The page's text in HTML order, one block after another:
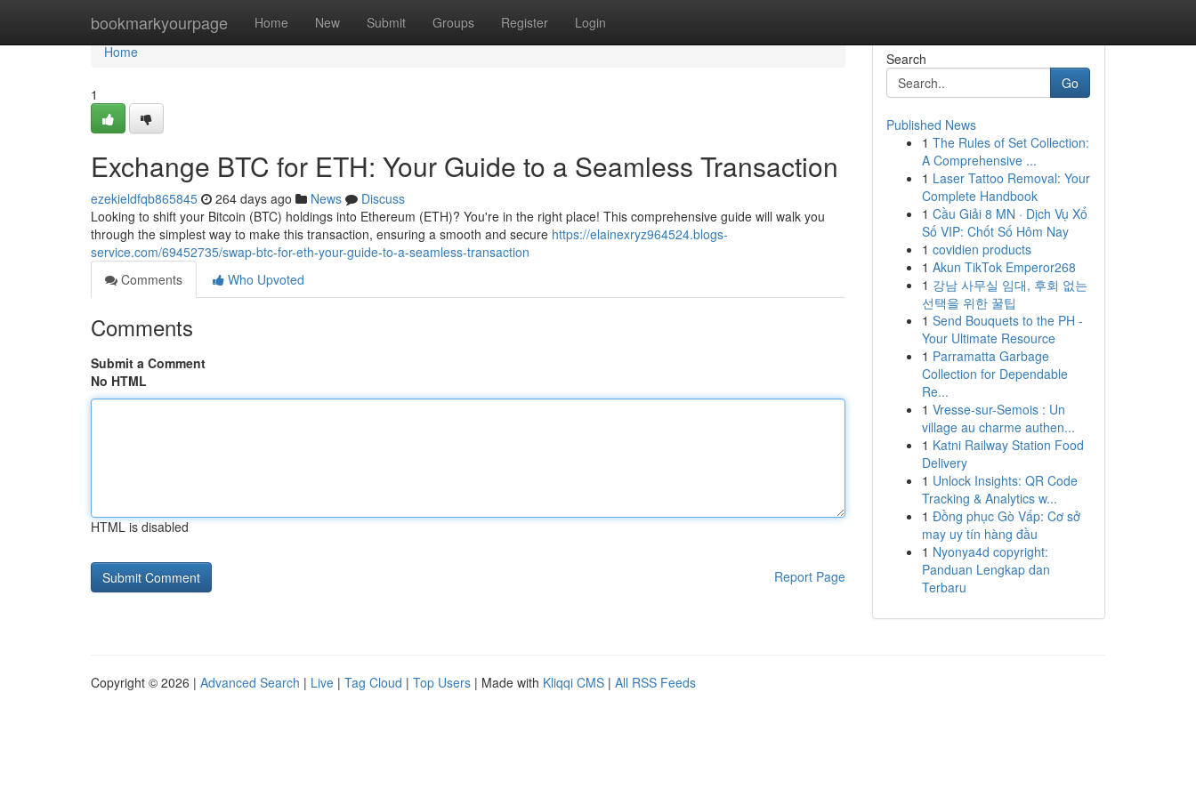
bookmarkyourpage Home New Submit Groups Register Login
Home
Home
1
Exchange BTC for ETH: Your Guide to a Seamless Transaction
ezekieldfqb865845 264 days ago News
Discuss
Looking to shift your Bitcoin (BTC) holdings into Ethereum (ETH)? You're in the right place! This comprehensive guide will walk you
through the simplest way to make this transaction, ensuring a smooth and secure https://elainexryz964524.blogs-
service.com/69452735/swap-btc-for-eth-your-guide-to-a-seamless-transaction
Comments
Who Upvoted
Comments
Submit a Comment
No HTML
HTML is disabled
Report Page
Search
Go
Published News
1 The Rules of Set Collection:
A Comprehensive ...
1 Laser Tattoo Removal: Your
Complete Handbook
1 Cầu Giải 8 MN · Dịch Vụ Xổ
Số VIP: Chốt Số Hôm Nay
1 covidien products
1 Akun TikTok Emperor268
1 강남 사무실 임대, 후회 없는
선택을 위한 꿀팁
1 Send Bouquets to the PH -
Your Ultimate Resource
1 Parramatta Garbage
Collection for Dependable
Re...
1 Vresse-sur-Semois : Un
village au charme authen...
1 Katni Railway Station Food
Delivery
1 Unlock Insights: QR Code
Tracking & Analytics w...
1 Đồng phục Gò Vấp: Cơ sở
may uy tín hàng đầu
1 Nyonya4d copyright:
Panduan Lengkap dan
Terbaru
Copyright © 2026 | Advanced Search | Live | Tag Cloud | Top Users | Made with Kliqqi CMS | All RSS Feeds